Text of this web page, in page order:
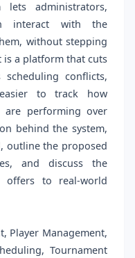
lets administrators,
interact with the
without stepping
is a platform that cuts
conflicts,
to track how
are performing over
behind the system,
outline the proposed
and discuss the
offers to real-world
Player Management,
Tournament